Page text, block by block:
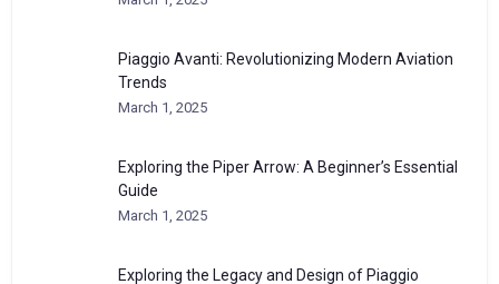
Piaggio Avanti: Revolutionizing Modern Aviation
Trends
March 1, 2025
Exploring the Piper Arrow: A Beginner’s Essential
Guide
March 1, 2025
Exploring the Legacy and Design of Piaggio